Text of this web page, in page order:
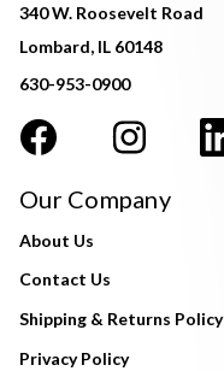
340 W. Roosevelt Road
Lombard, IL 60148
630-953-0900
Our Company
About Us
Contact Us
Shipping & Returns Policy
Privacy Policy